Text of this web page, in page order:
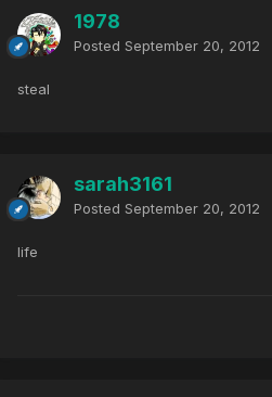
1978
Posted September 20, 2012
steal
sarah3161
Posted September 20, 2012
life